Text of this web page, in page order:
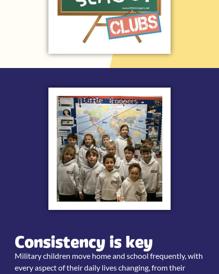
Consistency is key
Military children move home and school frequently, with
every aspect of their daily lives changing, from their